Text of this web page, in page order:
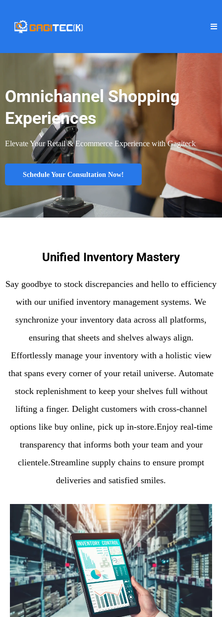
Omnichannel Shopping
Experiences
Elevate Your Retail & Ecommerce Experience with Gagiteck
Schedule Your Consultation Now!
Unified Inventory Mastery
Say goodbye to stock discrepancies and hello to efficiency
with our unified inventory management systems. We
synchronize your inventory data across all platforms,
ensuring that sheets and shelves always align.
Effortlessly manage your inventory with a holistic view
that spans every corner of your retail universe. Automate
stock replenishment to keep your shelves full without
lifting a finger. Delight customers with cross-channel
options like buy online, pick up in-store.Enjoy real-time
transparency that informs both your team and your
clientele.Streamline supply chains to ensure prompt
deliveries and satisfied smiles.